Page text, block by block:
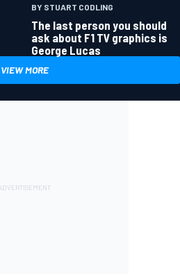
BY STUART CODLING
The last person you should
ask about F1 TV graphics is
George Lucas
VIEW MORE